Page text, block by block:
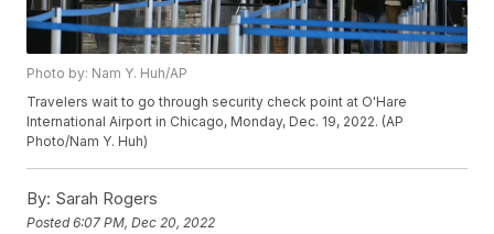
Photo by: Nam Y. Huh/AP
Travelers wait to go through security check point at O'Hare
International Airport in Chicago, Monday, Dec. 19, 2022. (AP
Photo/Nam Y. Huh)
By: Sarah Rogers
Posted6:07 PM, Dec 20, 2022